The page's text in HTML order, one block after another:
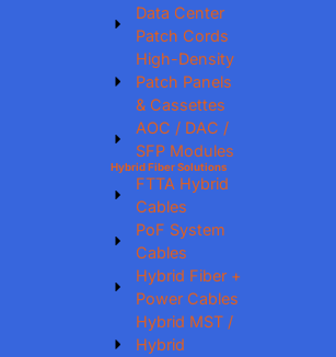
Data Center
Patch Cords
High-Density
Patch Panels
& Cassettes
AOC / DAC /
SFP Modules
Hybrid Fiber Solutions
FTTA Hybrid
Cables
PoF System
Cables
Hybrid Fiber +
Power Cables
Hybrid MST /
Hybrid